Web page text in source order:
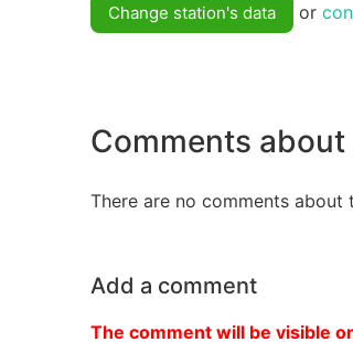
Change station's data or
Comments about
There are no comments about
Add a comment
The comment will be visible